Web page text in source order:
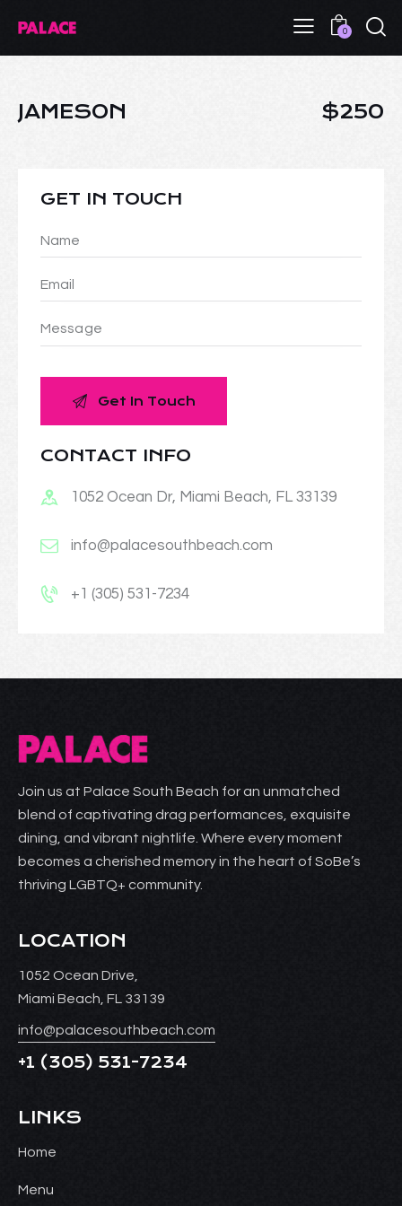
0
JAMESON $250
GET IN TOUCH
CONTACT INFO
1052 Ocean Dr, Miami Beach, FL 33139
info@palacesouthbeach.com
+1 (305) 531-7234
Join us at Palace South Beach for an unmatched
blend of captivating drag performances, exquisite
dining, and vibrant nightlife. Where every moment
becomes a cherished memory in the heart of SoBe’s
thriving LGBTQ+ community.
LOCATION
1052 Ocean Drive,
Miami Beach, FL 33139
info@palacesouthbeach.com
+1 (305) 531-7234
LINKS
Home
Menu